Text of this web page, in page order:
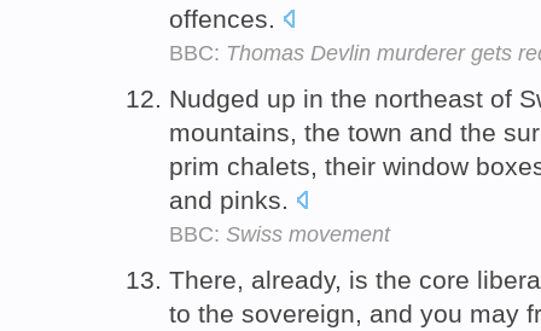
offences.
BBC: Thomas Devlin murderer gets
Nudged up in the northeast of
mountains, the town and the
prim chalets, their window
and pinks.
BBC: Swiss movement
There, already, is the core
to the sovereign, and you may